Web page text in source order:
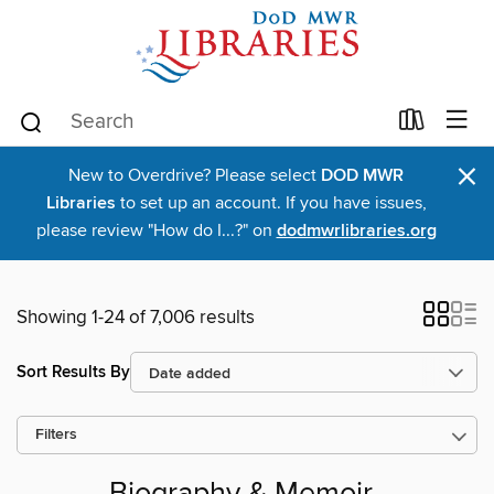
New to Overdrive? Please select DOD MWR
Libraries to set up an account. If you have issues,
please review "How do I...?" on dodmwrlibraries.org
×
Showing 1-24 of 7,006 results
Sort Results By
Filters